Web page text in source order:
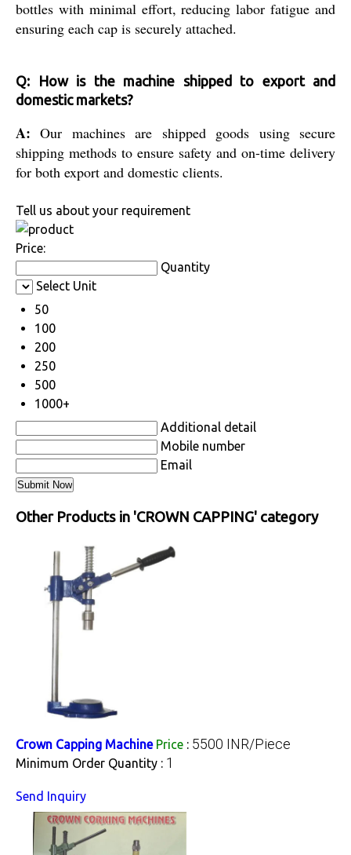
bottles with minimal effort, reducing labor fatigue and
ensuring each cap is securely attached.
Q: How is the machine shipped to export and
domestic markets?
A: Our machines are shipped goods using secure
shipping methods to ensure safety and on-time delivery
for both export and domestic clients.
Tell us about your requirement
Price:
Quantity
Select Unit
50
100
200
250
500
1000+
Additional detail
Mobile number
Email
Other Products in 'CROWN CAPPING' category
Crown Capping Machine Price : 5500 INR/Piece
Minimum Order Quantity : 1
Send Inquiry